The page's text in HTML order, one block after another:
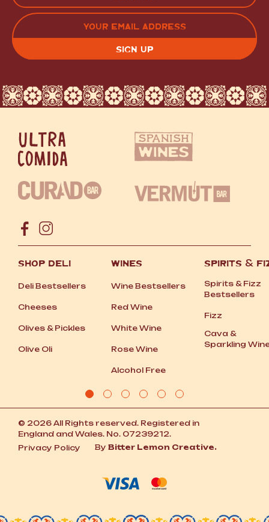
LAST EMAIL
(REQUIRED)
SHOP DELI
Deli Bestsellers
Cheeses
Olives &Pickles
Olive Oli
WINES
Wine Bestsellers
Red Wine
White Wine
Rose Wine
Alcohol Free
SPIRITS &
Spirits &Fizz
Bestsellers
Fizz
Cava &
Sparkling
© 2026 All Rights reserved. Registered in
England and Wales. No. 07239212.
Privacy Policy
By Bitter Lemon Creative.